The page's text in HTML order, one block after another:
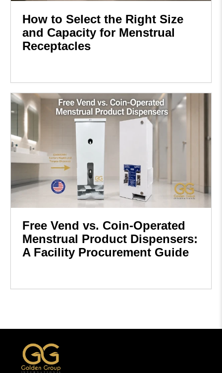
How to Select the Right Size
and Capacity for Menstrual
Receptacles
Free Vend vs. Coin-Operated
Menstrual Product Dispensers:
A Facility Procurement Guide